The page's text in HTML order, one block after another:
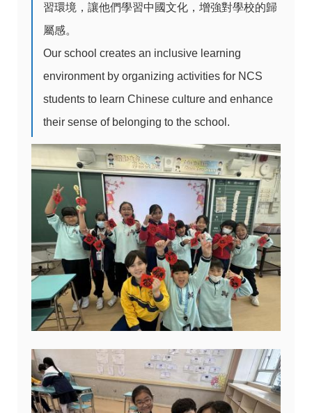
習環境，讓他們學習中國文化，增強對學校的歸
屬感。
Our school creates an inclusive learning
environment by organizing activities for NCS
students to learn Chinese culture and enhance
their sense of belonging to the school.